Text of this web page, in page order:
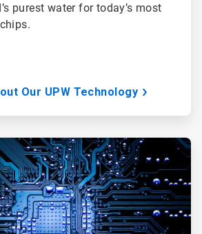
purest water for today’s most
Our UPW Technology